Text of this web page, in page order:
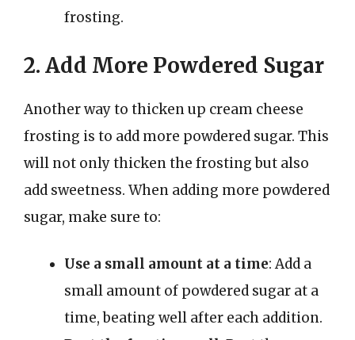
frosting.
2. Add More Powdered Sugar
Another way to thicken up cream cheese
frosting is to add more powdered sugar. This
will not only thicken the frosting but also
add sweetness. When adding more powdered
sugar, make sure to:
Use a small amount at a time: Add a
small amount of powdered sugar at a
time, beating well after each addition.